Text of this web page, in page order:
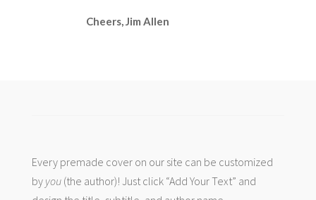
Cheers,Jim Allen
Every premade cover on our site can be customized
by you(the author)! Just click “Add Your Text” and